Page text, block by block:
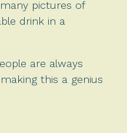
pictures of
drink in a
are always
this a genius